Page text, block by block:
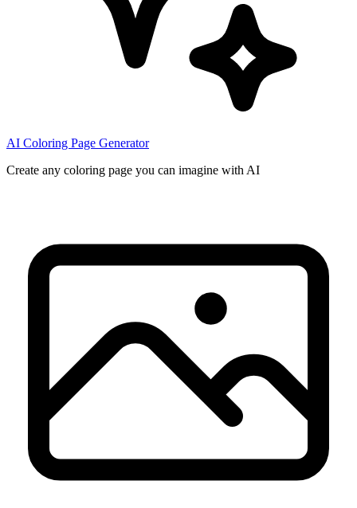
AI Coloring Page Generator
Create any coloring page you can imagine with AI